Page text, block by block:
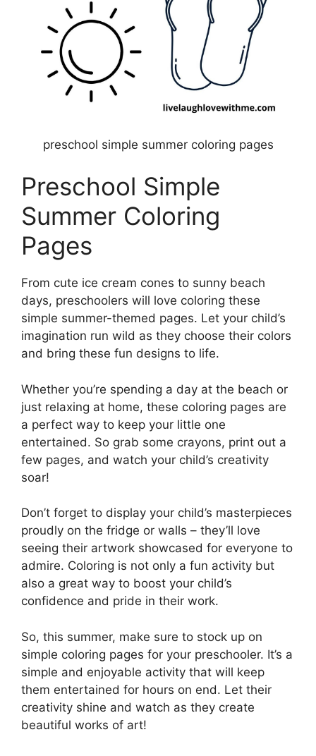
preschool simple summer coloring pages
Preschool Simple
Summer Coloring
Pages
From cute ice cream cones to sunny beach
days, preschoolers will love coloring these
simple summer-themed pages. Let your child’s
imagination run wild as they choose their colors
and bring these fun designs to life.
Whether you’re spending a day at the beach or
just relaxing at home, these coloring pages are
a perfect way to keep your little one
entertained. So grab some crayons, print out a
few pages, and watch your child’s creativity
soar!
Don’t forget to display your child’s masterpieces
proudly on the fridge or walls – they’ll love
seeing their artwork showcased for everyone to
admire. Coloring is not only a fun activity but
also a great way to boost your child’s
confidence and pride in their work.
So, this summer, make sure to stock up on
simple coloring pages for your preschooler. It’s a
simple and enjoyable activity that will keep
them entertained for hours on end. Let their
creativity shine and watch as they create
beautiful works of art!